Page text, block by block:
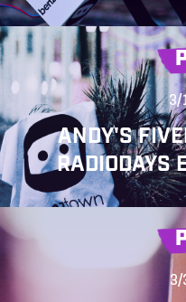
ANDY'S
RADIODAYS